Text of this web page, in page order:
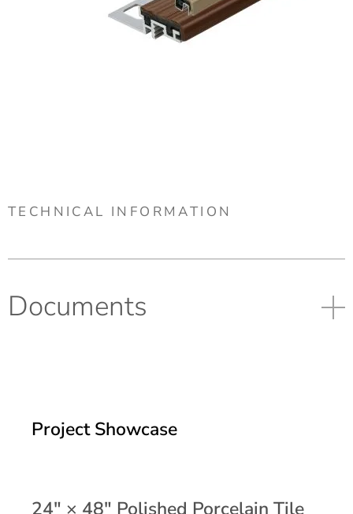
TECHNICAL INFORMATION
Documents
Project Showcase
24" × 48" Polished Porcelain Tile